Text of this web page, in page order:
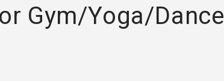
Gym/Yoga/Dance